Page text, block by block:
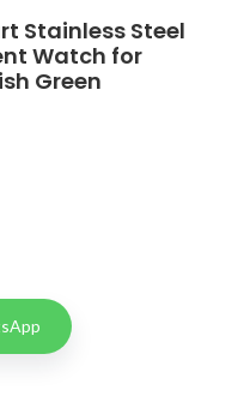
Stainless Steel
Watch for
Green